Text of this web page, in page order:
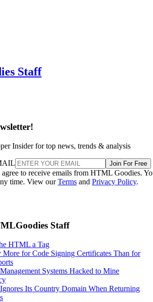
Staff
Insider for top news, trends & analysis
Join For Free
to receive emails from HTML Goodies.
time. View ourTerms and Privacy Policy.
Staff
HTML a Tag
More for Code Signing Certificates Than for
Systems Hacked to Mine
Its Country Domain When Returning